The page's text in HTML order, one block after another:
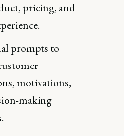
pricing, and
prompts to
motivations,
making